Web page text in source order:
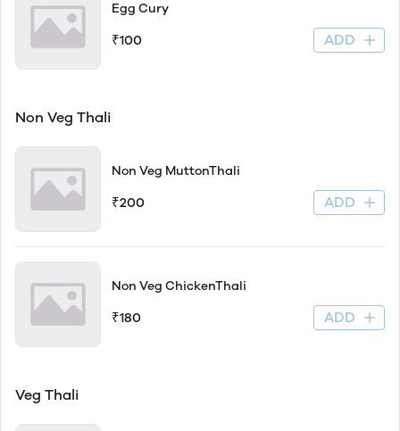
Egg Cury
₹100 ADD
Non Veg Thali
Non Veg MuttonThali
₹200 ADD
Non Veg ChickenThali
₹180 ADD
Veg Thali